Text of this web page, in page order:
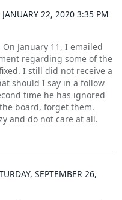
JANUARY 22, 2020 3:35 PM
January 11, I emailed
regarding some of the
I still did not receive a
should I say in a follow
time he has ignored
board, forget them.
and do not care at all.
SEPTEMBER 26,